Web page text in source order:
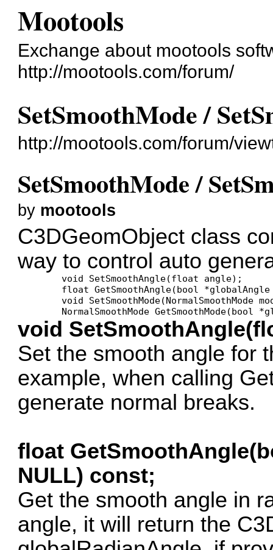
Mootools
Exchange about mootools
http://mootools.com/forum/
SetSmoothMode /
http://mootools.com/forum/
SetSmoothMode /
by mootools
C3DGeomObject class
way to control auto
	void SetSmoothAngle(float angle);
	void SetSmoothMode(NormalSmoothMode mode);
void
Set the smooth angle for
example, when calling
generate normal breaks.
float
NULL) const;
Get the smooth angle in
angle, it will return the